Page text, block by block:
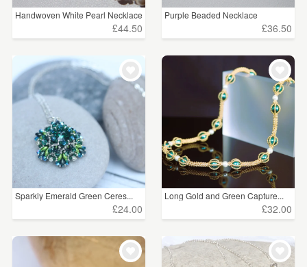
Handwoven White Pearl Necklace
£44.50
Purple Beaded Necklace
£36.50
Sparkly Emerald Green Ceres...
£24.00
Long Gold and Green Capture...
£32.00